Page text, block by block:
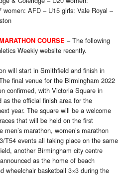
AFD – U15 girls: Vale Royal –
COURSE – The following
Weekly website recently.
will start in Smithfield and finish in
final venue for the Birmingham 2022
confirmed, with Victoria Square in
as the official finish area for the
year. The square will be a welcome
that will be held on the first
marathon, women’s marathon
T54 events all taking place on the same
another Birmingham city centre
as the home of beach
wheelchair basketball 3×3 during the